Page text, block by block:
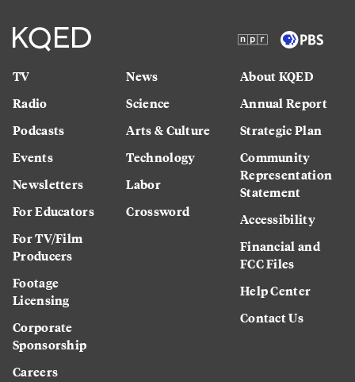
TV
Radio
Podcasts
Events
Newsletters
For Educators
For TV/Film
Producers
Footage
Licensing
Corporate
Sponsorship
Careers
News
Science
Arts & Culture
Technology
Labor
Crossword
About KQED
Annual Report
Strategic Plan
Community
Representation
Statement
Accessibility
Financial and
FCC Files
Help Center
Contact Us